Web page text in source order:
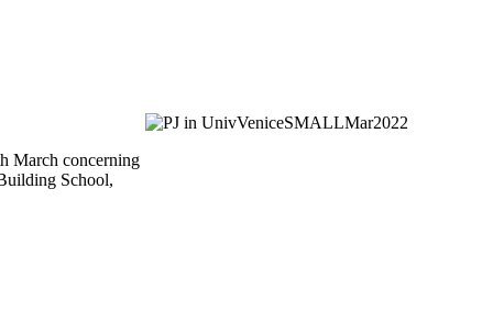
March concerning
School,